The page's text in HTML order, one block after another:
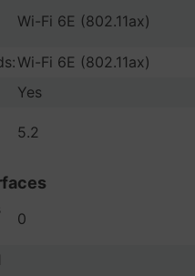
Wi-Fi 6E (802.11ax)
Wi-Fi 6E (802.11ax)
Yes
5.2
0